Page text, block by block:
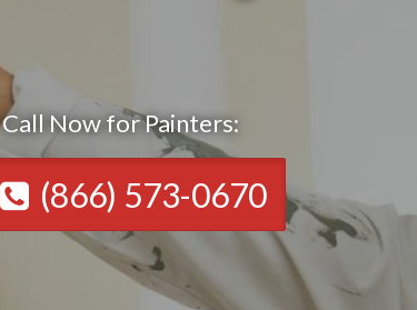
Call Now for Painters:
(866) 573-0670